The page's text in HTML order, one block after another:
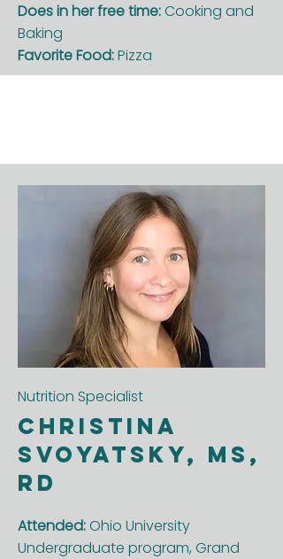
Does in her free time:Cooking and
Baking
Favorite Food:Pizza
Nutrition Specialist
Christina
Svoyatsky, MS,
RD
Attended:Ohio University
Undergraduate program, Grand